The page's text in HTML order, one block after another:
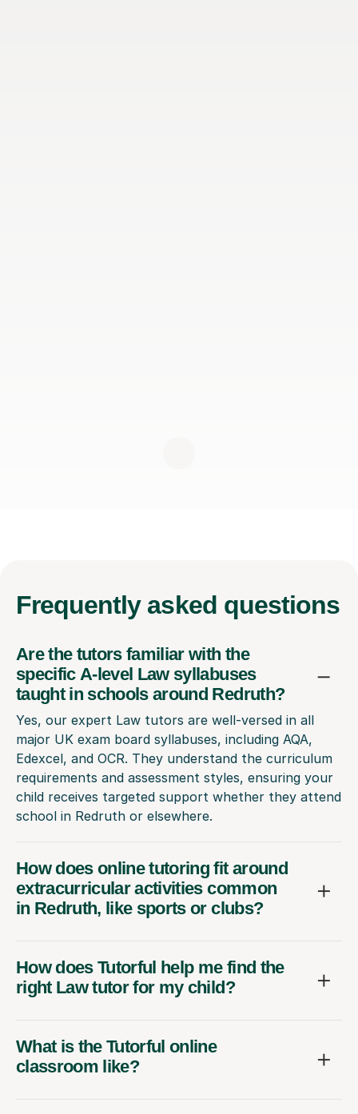
Frequently asked questions
Are the tutors familiar with the
specific A-level Law syllabuses
taught in schools around Redruth?
Yes, our expert Law tutors are well-versed in all
major UK exam board syllabuses, including AQA,
Edexcel, and OCR. They understand the curriculum
requirements and assessment styles, ensuring your
child receives targeted support whether they attend
school in Redruth or elsewhere.
How does online tutoring fit around
extracurricular activities common
in Redruth, like sports or clubs?
How does Tutorful help me find the
right Law tutor for my child?
What is the Tutorful online
classroom like?